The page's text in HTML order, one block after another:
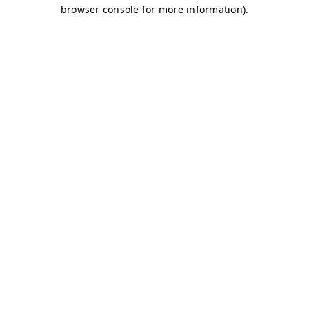
browser console for more information).